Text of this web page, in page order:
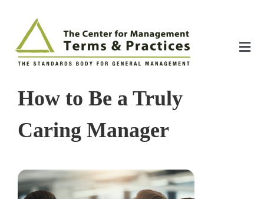
content
About
The Index
How to Be a Truly
Caring Manager